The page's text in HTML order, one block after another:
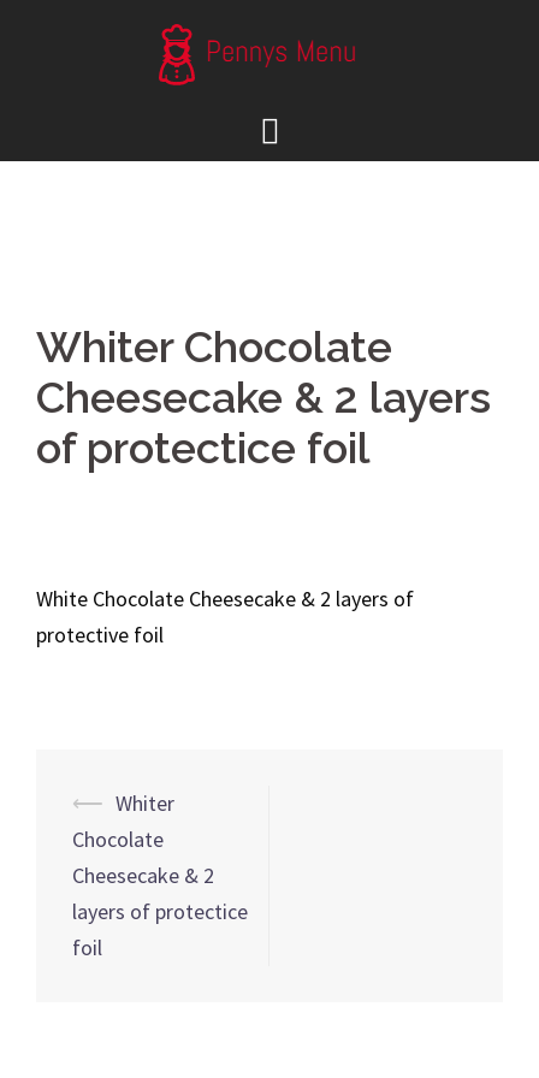
Whiter Chocolate
Cheesecake & 2 layers
of protectice foil
White Chocolate Cheesecake & 2 layers of
protective foil
Post
navigation
⟵ Whiter
Chocolate
Cheesecake & 2
layers of protectice
foil